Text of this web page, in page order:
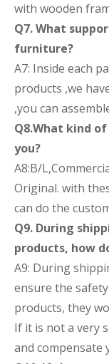
with wooden
Q7. What
furniture?
A7: Inside each
products ,we
,you can
Q8.What kind
you?
A8:B/
Original. with
can do the
Q9. During
products, how
A9: During
ensure the
products, they
If it is not a very
and compensate